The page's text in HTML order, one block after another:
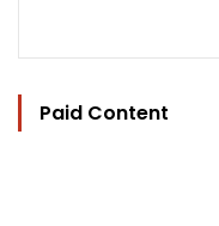
Paid Content